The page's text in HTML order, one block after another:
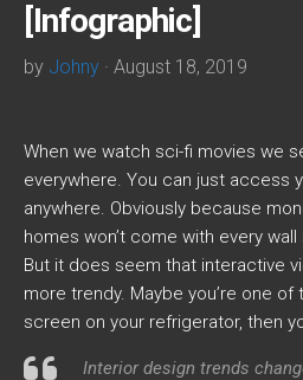
[Infographic]
by Johny · August 18, 2019
When we watch sci-fi movies we
everywhere. You can just access
anywhere. Obviously because
homes won’t come with every
But it does seem that interactive
more trendy. Maybe you’re one
screen on your refrigerator, then
Interior design trends